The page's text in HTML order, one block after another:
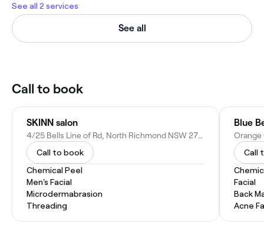
See all 2 services
See all
Call to book
SKINN salon
4/25 Bells Line of Rd, North Richmond NSW 2754, Australia
Call to book
Chemical Peel
Men's Facial
Microdermabrasion
Threading
Blue
Call
Facial
Back
Acne